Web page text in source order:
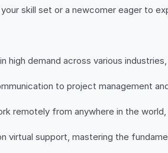
skill set or a newcomer eager to
high demand across various
to project management
remotely from anywhere in the
virtual support, mastering the